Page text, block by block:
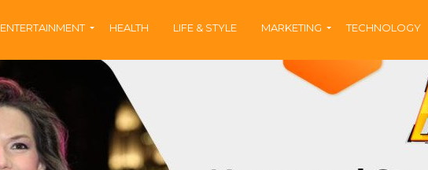
ENTERTAINMENT HEALTH LIFE & STYLE MARKETING TECHNOLOGY